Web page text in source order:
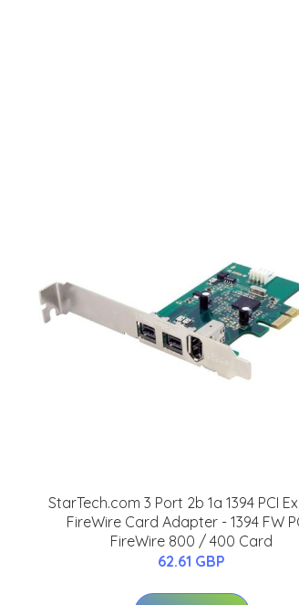
StarTech.com 3 Port 2b 1a 1394 PCI
FireWire Card Adapter - 1394 FW
FireWire 800 / 400 Card
62.61 GBP